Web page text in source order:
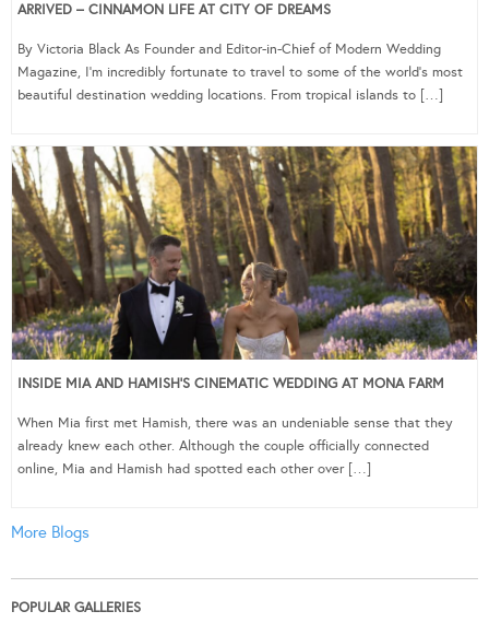
ARRIVED – CINNAMON LIFE AT CITY OF DREAMS
By Victoria Black As Founder and Editor-in-Chief of Modern Wedding
Magazine, I’m incredibly fortunate to travel to some of the world’s most
beautiful destination wedding locations. From tropical islands to […]
INSIDE MIA AND HAMISH’S CINEMATIC WEDDING AT MONA FARM
When Mia first met Hamish, there was an undeniable sense that they
already knew each other. Although the couple officially connected
online, Mia and Hamish had spotted each other over […]
More Blogs
POPULAR GALLERIES